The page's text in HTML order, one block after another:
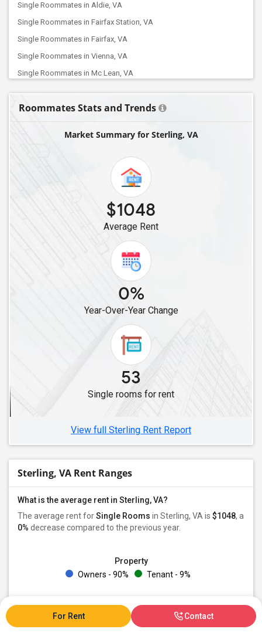
Single Roommates in Aldie, VA
Single Roommates in Fairfax Station, VA
Single Roommates in Fairfax, VA
Single Roommates in Vienna, VA
Single Roommates in Mc Lean, VA
Single Roommates in Manassas, VA
Single Roommates in Arlington, VA
Single Roommates in Lorton, VA
Single Roommates in Alexandria, VA
Single Roommates in Dulles, VA
Single Roommates in Fredericksburg, VA
Single Roommates in Glen Allen, VA
Single Roommates in Henrico, VA
Single Roommates in Richmond, VA
Single Roommates in Chesterfield, VA
Single Roommates in Norfolk, VA
Single Roommates in Blacksburg, VA
Single Roommates in Chantilly, VA
Roommates Stats and Trends
Market Summary for Sterling, VA
$1048
Average Rent
0%
Year-Over-Year Change
53
Single rooms for rent
View full Sterling Rent Report
Sterling, VA Rent Ranges
What is the average rent in Sterling, VA?
The average rent forSingle Rooms in Sterling, VA is $1048, a
0% decrease compared to the previous year.
Property
Owners - 90%
Tenant - 9%
Male - 33%
Female - 19% Both - 47%
For Rent Contact